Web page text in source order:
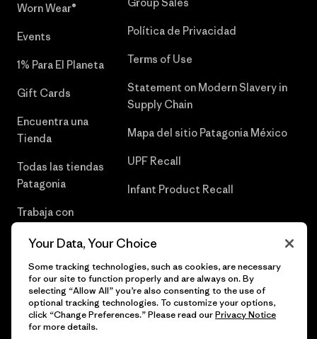
Worn Wear®
Events
1% Para El Planeta
Gift Cards
Encuentra una
Tienda
Todas las tiendas
Patagonia
Trabaja con
Política de Privacidad
Terms of Use
Statement on Modern Slavery in
Supply Chain
Mapa del sitio Patagonia México
UPF Recall
Infant Product Recall
© 2026 Patagonia, Inc. Todos los derechos reservados.
Your Data, Your Choice
Some tracking technologies, such as cookies, are necessary
for our site to function properly and are always on. By
selecting “Allow All” you’re also consenting to the use of
optional tracking technologies. To customize your options,
click “Change Preferences.” Please read ourPrivacy Notice
for more details.